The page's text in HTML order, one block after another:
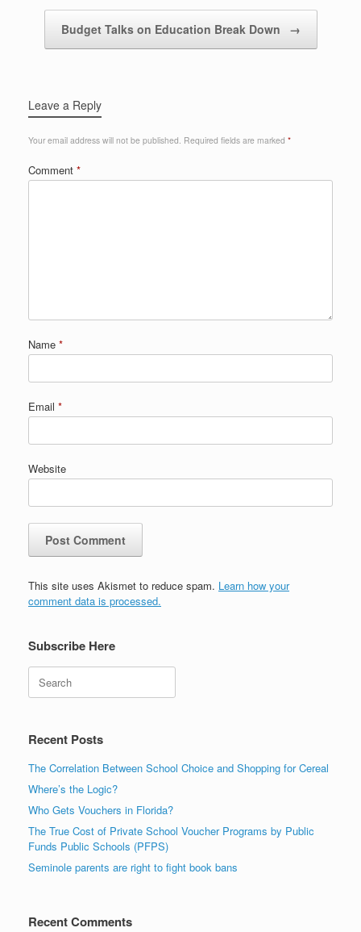
Budget Talks on Education Break Down →
Leave a Reply
Your email address will not be published. Required fields are marked *
Comment *
Name *
Email *
Website
This site uses Akismet to reduce spam. Learn how your
comment data is processed.
Subscribe Here
Recent Posts
The Correlation Between School Choice and Shopping for Cereal
Where’s the Logic?
Who Gets Vouchers in Florida?
The True Cost of Private School Voucher Programs by Public
Funds Public Schools (PFPS)
Seminole parents are right to fight book bans
Recent Comments